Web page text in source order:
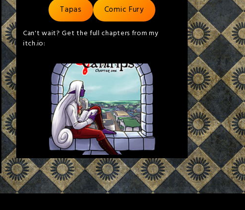
Tapas Comic Fury
Can't wait? Get the full chapters from my
itch.io: